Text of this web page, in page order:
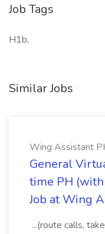
Job Tags
H1b,
Similar Jobs
Wing Assistant
General
time PH
Job at Wing
...(route calls,